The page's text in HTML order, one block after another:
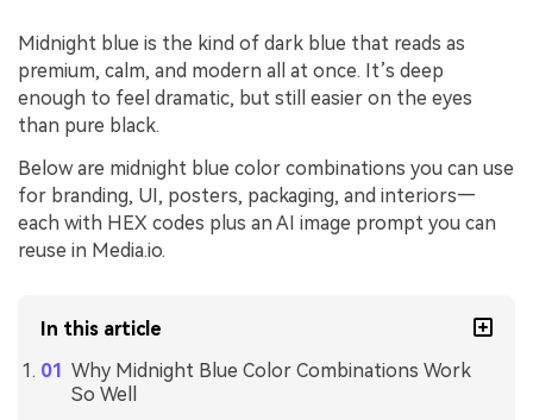
Midnight blue is the kind of dark blue that reads as
premium, calm, and modern all at once. It’s deep
enough to feel dramatic, but still easier on the eyes
than pure black.
Below are midnight blue color combinations you can use
for branding, UI, posters, packaging, and interiors—
each with HEX codes plus an AI image prompt you can
reuse in Media.io.
In this article
Why Midnight Blue Color Combinations Work
So Well